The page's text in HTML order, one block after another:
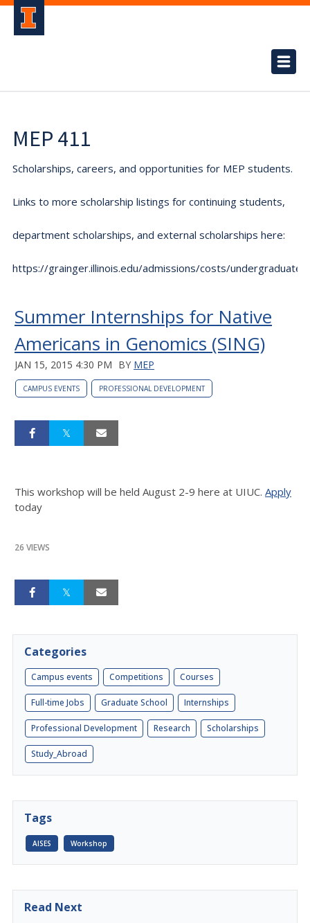
MEP 411
Scholarships, careers, and opportunities for MEP students.
Links to more scholarship listings for continuing students,
department scholarships, and external scholarships here:
https://grainger.illinois.edu/admissions/costs/undergraduate.
Summer Internships for Native
Americans in Genomics (SING)
JAN 15, 2015 4:30 PM BY MEP
CAMPUS EVENTS PROFESSIONAL DEVELOPMENT
This workshop will be held August 2-9 here at UIUC. Apply
today
26 VIEWS
Categories
Campus events Competitions Courses
Full-time Jobs Graduate School Internships
Professional Development Research Scholarships
Study_Abroad
Tags
AISES Workshop
Read Next